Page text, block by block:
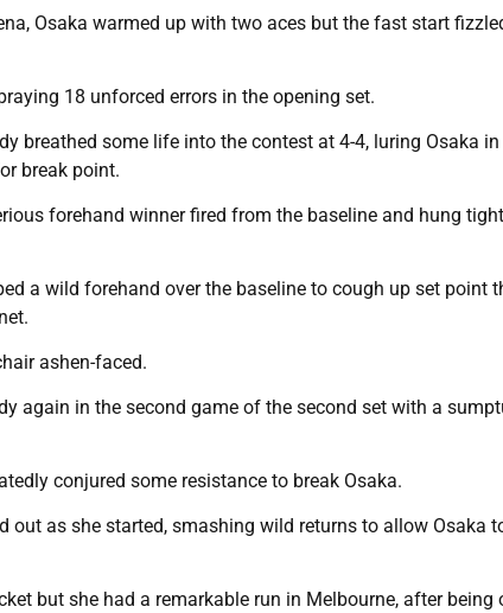
Osaka warmed up with two aces but the fast start
18 unforced errors in the opening set.
breathed some life into the contest at 4-4, luring Osaka
break point.
forehand winner fired from the baseline and hung
a wild forehand over the baseline to cough up set point
ashen-faced.
again in the second game of the second set with a
conjured some resistance to break Osaka.
out as she started, smashing wild returns to allow Osaka
but she had a remarkable run in Melbourne, after